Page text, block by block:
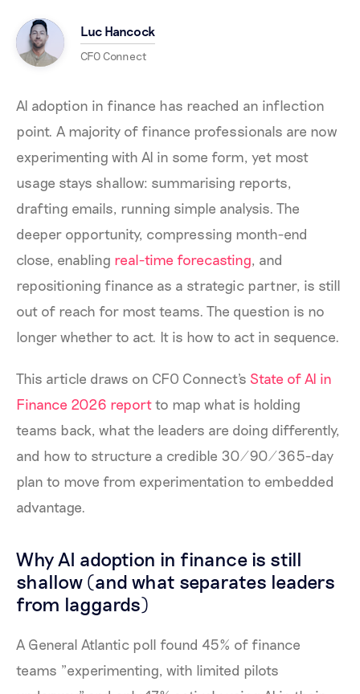
Luc Hancock
CFO Connect
AI adoption in finance has reached an inflection
point. A majority of finance professionals are now
experimenting with AI in some form, yet most
usage stays shallow: summarising reports,
drafting emails, running simple analysis. The
deeper opportunity, compressing month-end
close, enabling real-time forecasting, and
repositioning finance as a strategic partner, is still
out of reach for most teams. The question is no
longer whether to act. It is how to act in sequence.
This article draws on CFO Connect's State of AI in
Finance 2026 reportto map what is holding
teams back, what the leaders are doing differently,
and how to structure a credible 30/90/365-day
plan to move from experimentation to embedded
advantage.
Why AI adoption in finance is still
shallow (and what separates leaders
from laggards)
A General Atlantic poll found 45% of finance
teams "experimenting, with limited pilots